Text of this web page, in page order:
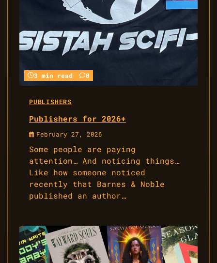
3 min read 0
PUBLISHERS
Publishers for 2026+
February 27, 2026
Some people are paying
attention… And noticing things…
Like how someone noticed
recently that Barnes & Noble
published an author…